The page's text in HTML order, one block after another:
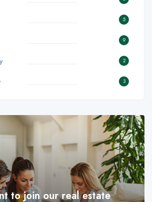
5
9
2
3
to join our real estate